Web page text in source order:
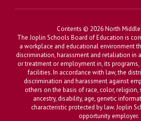
Contents © 2026 North
The Joplin Schools Board of Education is
a workplace and educational environment
discrimination, harassment and retaliation in
or treatment or employment in, its programs,
facilities. In accordance with law, the
discrimination and harassment against
others on the basis of race, color, religion,
ancestry, disability, age, genetic
characteristic protected by law. Joplin
opportunity employer.